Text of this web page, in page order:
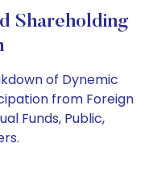
Shareholding
of Dynemic
from Foreign
Funds, Public,